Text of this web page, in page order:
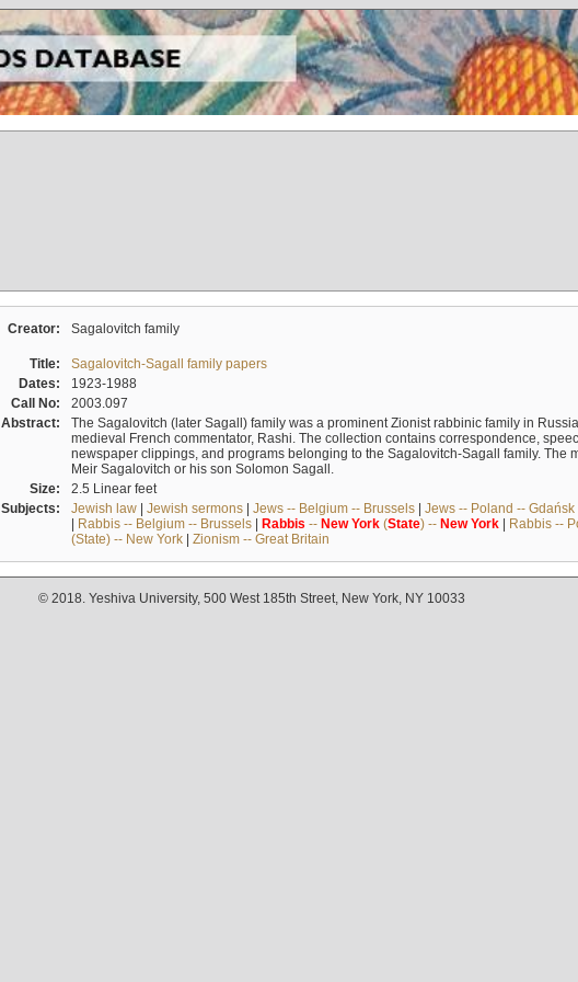
Creator: Sagalovitch family
Title:
Sagalovitch-Sagall family papers
Dates:
1923-1988
Call No:
2003.097
Abstract:
The Sagalovitch (later Sagall) family was a prominent Zionist rabbinic family in
medieval French commentator, Rashi. The collection contains correspondence,
newspaper clippings, and programs belonging to the Sagalovitch-Sagall family. The
Meir Sagalovitch or his son Solomon Sagall.
Size:
2.5 Linear feet
Subjects:
Jewish law| Jewish sermons| Jews -- Belgium -- Brussels| Jews -- Poland -- Gdańsk
| Rabbis -- Belgium -- Brussels| Rabbis -- New York(State) -- New York| Rabbis --
(State) -- New York| Zionism -- Great Britain
© 2018. Yeshiva University, 500 West 185th Street, New York, NY 10033